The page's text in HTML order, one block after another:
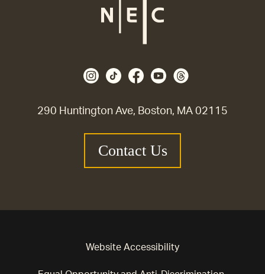
290 Huntington Ave, Boston, MA 02115
Contact Us
Website Accessibility